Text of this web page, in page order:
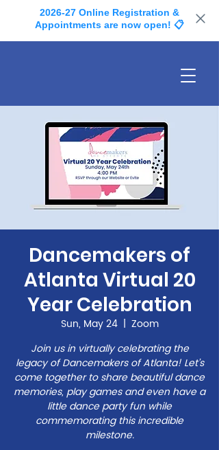
2026-27 Online Registration &
Appointments are now open! 📋
Dancemakers of
Atlanta Virtual 20
Year Celebration
Sun, May 24
  |
Zoom
Join us in virtually celebrating the
legacy of Dancemakers of Atlanta! Let’s
come together to share beautiful dance
memories, play games and even have a
little dance party fun while
commemorating this incredible
milestone.